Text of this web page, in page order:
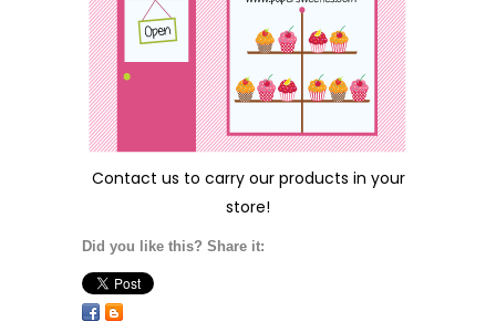
Contact us to carry our products in your
store!
Did you like this? Share it: